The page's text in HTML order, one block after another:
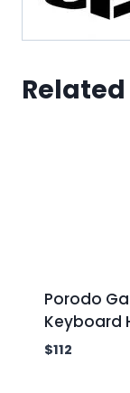
Porodo
Keyboard
$112